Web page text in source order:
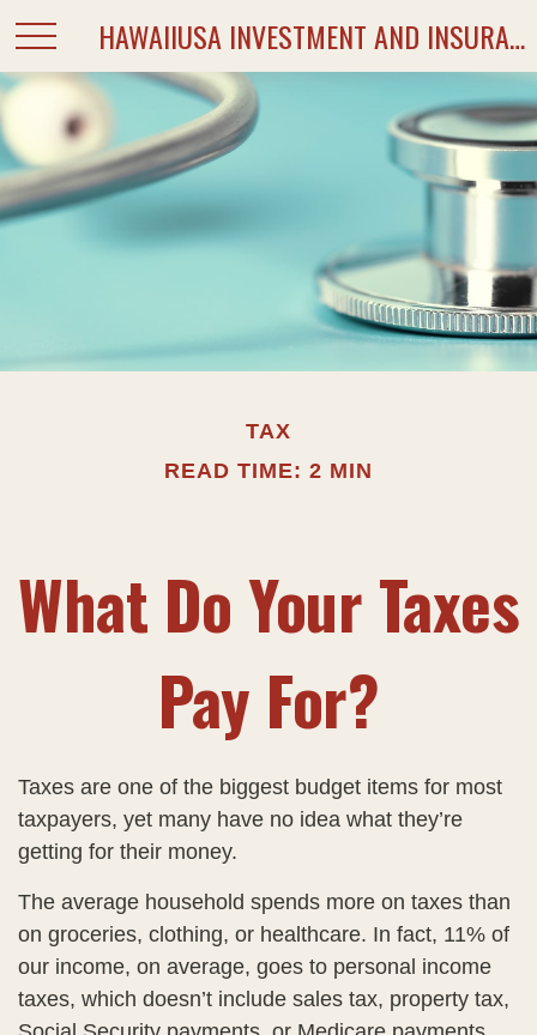
HAWAIIUSA INVESTMENT AND INSURANCE SERVICES
TAX
READ TIME: 2 MIN
What Do Your Taxes
Pay For?
Taxes are one of the biggest budget items for most
taxpayers, yet many have no idea what they’re
getting for their money.
The average household spends more on taxes than
on groceries, clothing, or healthcare. In fact, 11% of
our income, on average, goes to personal income
taxes, which doesn’t include sales tax, property tax,